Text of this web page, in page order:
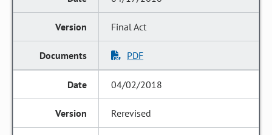
Final Act
PDF
04/02/2018
Rerevised